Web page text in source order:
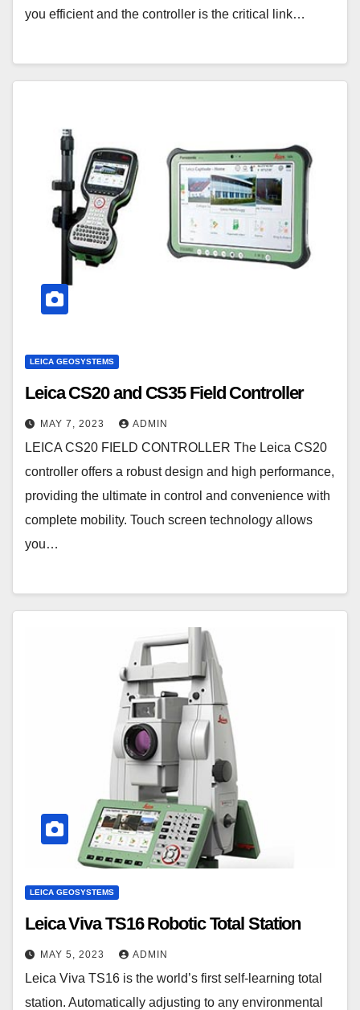
you efficient and the controller is the critical link…
LEICA GEOSYSTEMS
Leica CS20 and CS35 Field Controller
MAY 7, 2023 ADMIN
LEICA CS20 FIELD CONTROLLER The Leica CS20
controller offers a robust design and high performance,
providing the ultimate in control and convenience with
complete mobility. Touch screen technology allows
you…
LEICA GEOSYSTEMS
Leica Viva TS16 Robotic Total Station
MAY 5, 2023 ADMIN
Leica Viva TS16 is the world’s first self-learning total
station. Automatically adjusting to any environmental